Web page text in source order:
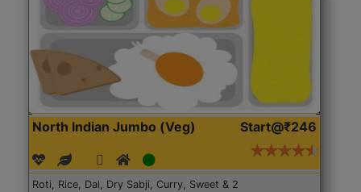
North Indian Jumbo (Veg) Start@₹246
Roti, Rice, Dal, Dry Sabji, Curry, Sweet & 2